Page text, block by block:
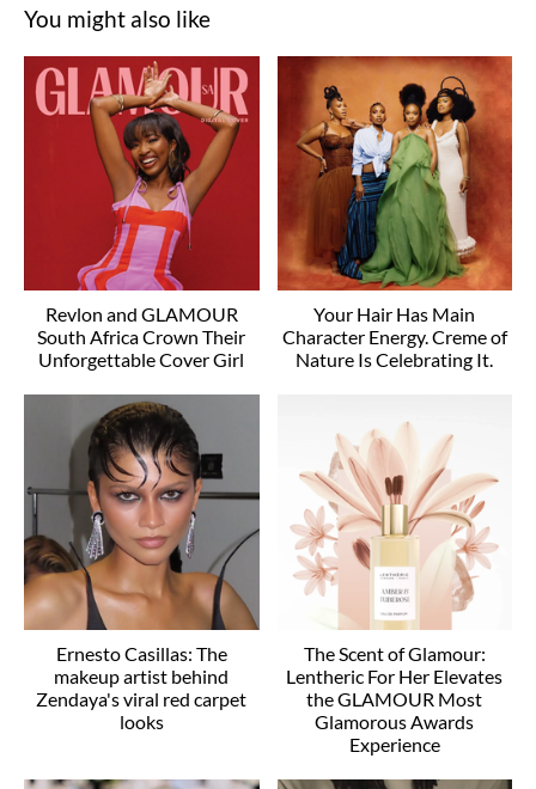
You might also like
Revlon and GLAMOUR
South Africa Crown Their
Unforgettable Cover Girl
Your Hair Has Main
Character Energy. Creme of
Nature Is Celebrating It.
Ernesto Casillas: The
makeup artist behind
Zendaya's viral red carpet
looks
The Scent of Glamour:
Lentheric For Her Elevates
the GLAMOUR Most
Glamorous Awards
Experience